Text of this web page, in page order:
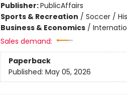
Publisher:PublicAffairs
Sports & Recreation / Soccer /
Business & Economics/
Sales demand:
Paperback
Published: May 05, 2026